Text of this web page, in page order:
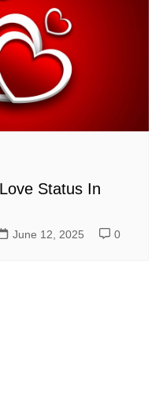
Status In
June 12, 2025 0